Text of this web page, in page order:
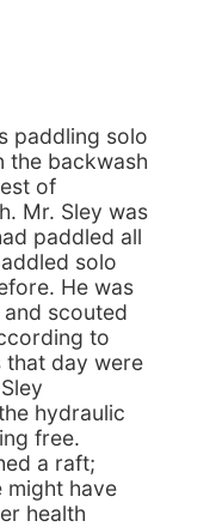
paddling solo
the backwash
of
Mr. Sley was
paddled all
solo
He was
and scouted
to
that day were
hydraulic
free.
a raft;
might have
health